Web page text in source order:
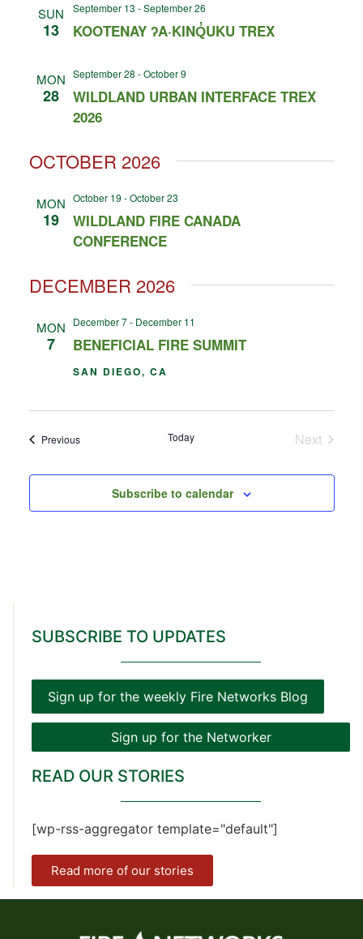
SUN
13 KOOTENAY ʔA·KINQ̓UKU TREX
September 13 -September 26
MON
28
WILDLAND URBAN INTERFACE TREX
2026
September 28 -October 9
OCTOBER 2026
MON
19
WILDLAND FIRE CANADA
CONFERENCE
October 19 -October 23
DECEMBER 2026
MON
7 BENEFICIAL FIRE SUMMIT
December 7- December 11
SAN DIEGO, CA
PreviousEvents Today NextEvents
Subscribe to calendar
SUBSCRIBE TO UPDATES
Sign up for the weekly Fire Networks Blog
Sign up for the Networker
READ OUR STORIES
[wp-rss-aggregator template="default"]
Read more of our stories